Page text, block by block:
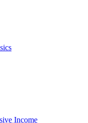
Income